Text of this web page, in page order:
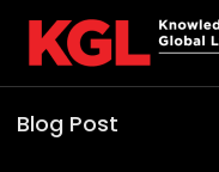
Blog Post